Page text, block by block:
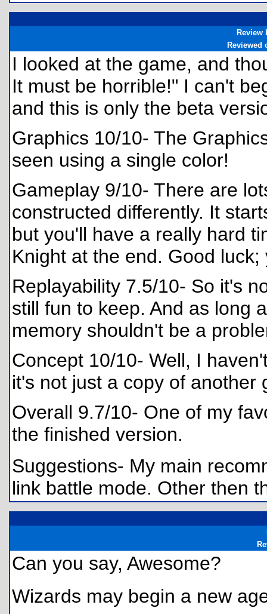
Review
Reviewed
I looked at the game, and
It must be horrible!" I can't
and this is only the beta
Graphics 10/10- The
seen using a single color!
Gameplay 9/10- There are
constructed differently. It
but you'll have a really hard
Knight at the end. Good luck;
Replayability 7.5/10- So it's
still fun to keep. And as long
memory shouldn't be a
Concept 10/10- Well, I
it's not just a copy of another
Overall 9.7/10- One of my
the finished version.
Suggestions- My main
link battle mode. Other then
Can you say, Awesome?
Wizards may begin a new